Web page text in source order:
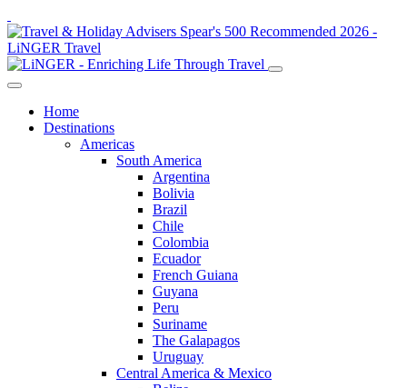
Home
Destinations
Americas
South America
Argentina
Bolivia
Brazil
Chile
Colombia
Ecuador
French Guiana
Guyana
Peru
Suriname
The Galapagos
Uruguay
Central America & Mexico